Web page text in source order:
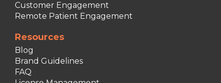
Customer Engagement
Remote Patient Engagement
Resources
Blog
Brand Guidelines
FAQ